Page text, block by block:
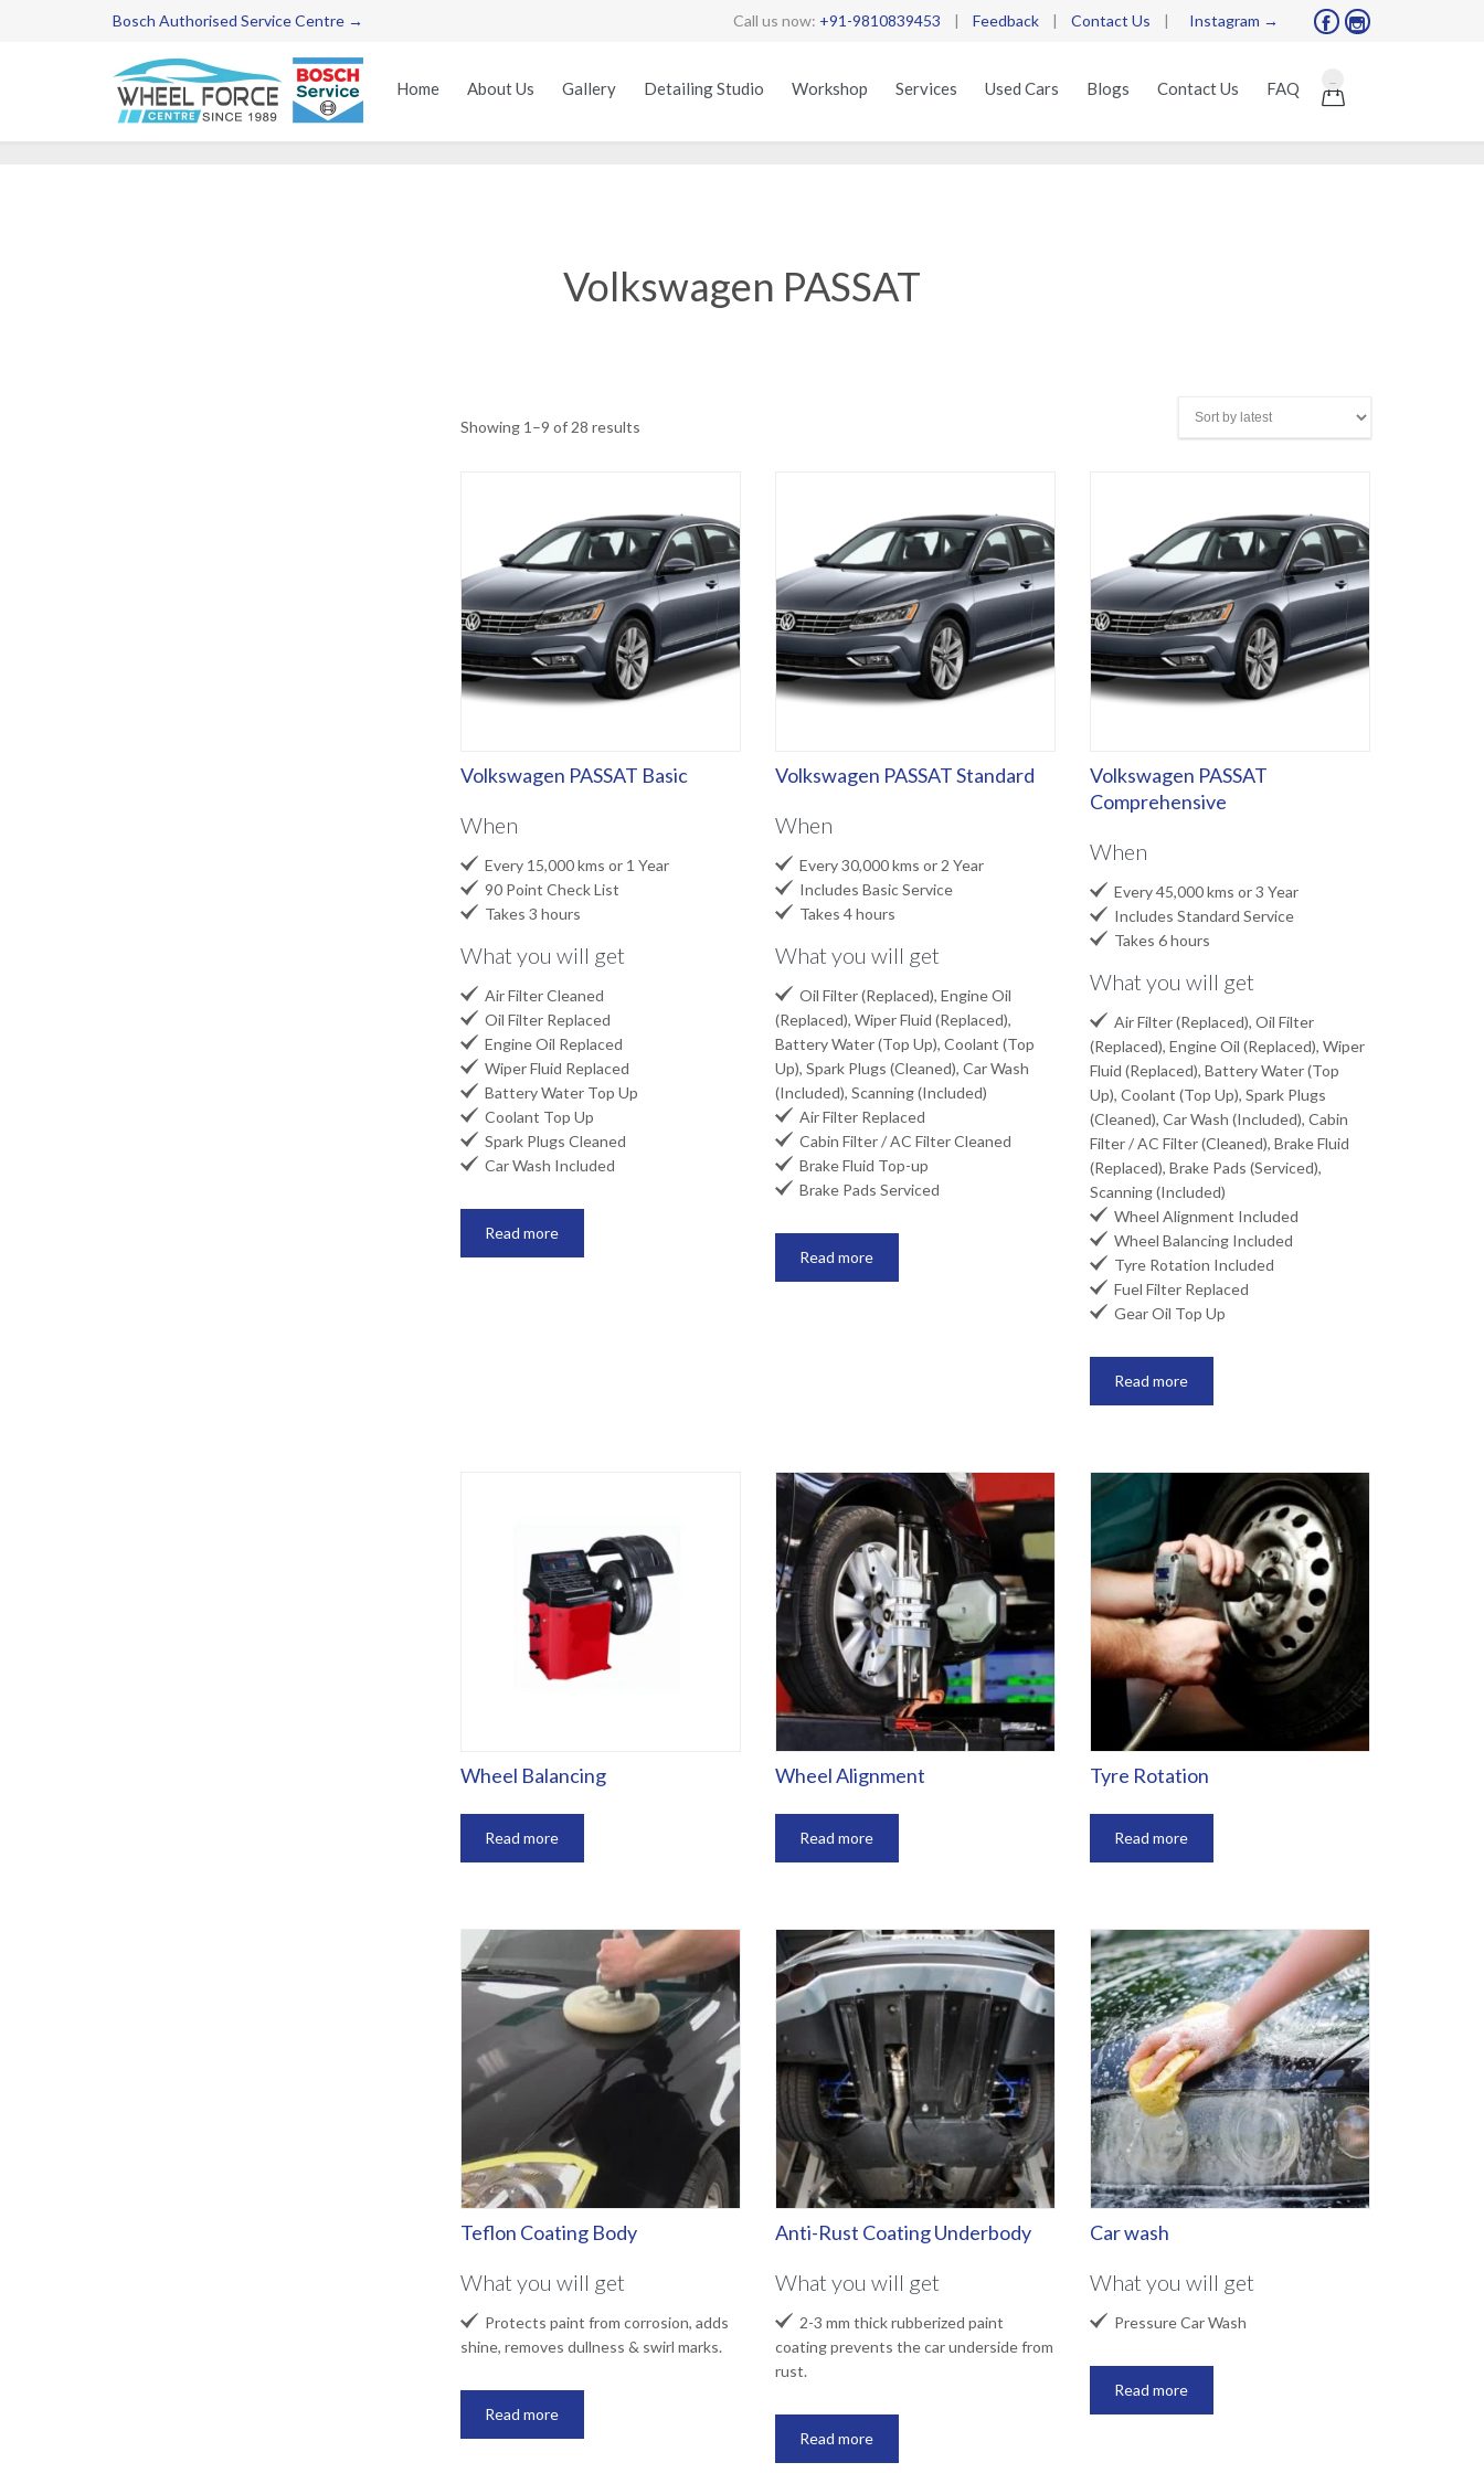
Bosch Authorised Service Centre → Call us now: +91-9810839453 | Feedback | Contact Us | Instagram →  
Skip
to
Home About Us Gallery Detailing Studio Workshop Services Used Cars Blogs Contact Us FAQ 
Volkswagen PASSAT
Showing 1–9 of 28 results
Volkswagen PASSAT Basic
When
 Every 15,000 kms or 1 Year
 90 Point Check List
 Takes 3 hours
What you will get
 Air Filter Cleaned
 Oil Filter Replaced
 Engine Oil Replaced
 Wiper Fluid Replaced
 Battery Water Top Up
 Coolant Top Up
 Spark Plugs Cleaned
 Car Wash Included
Read more
Volkswagen PASSAT Standard
When
 Every 30,000 kms or 2 Year
 Includes Basic Service
 Takes 4 hours
What you will get
 Oil Filter (Replaced), Engine Oil
(Replaced), Wiper Fluid (Replaced),
Battery Water (Top Up), Coolant (Top
Up), Spark Plugs (Cleaned), Car Wash
(Included), Scanning (Included)
 Air Filter Replaced
 Cabin Filter / AC Filter Cleaned
 Brake Fluid Top-up
 Brake Pads Serviced
Read more
Volkswagen PASSAT
Comprehensive
When
 Every 45,000 kms or 3 Year
 Includes Standard Service
 Takes 6 hours
What you will get
 Air Filter (Replaced), Oil Filter
(Replaced), Engine Oil (Replaced), Wiper
Fluid (Replaced), Battery Water (Top
Up), Coolant (Top Up), Spark Plugs
(Cleaned), Car Wash (Included), Cabin
Filter / AC Filter (Cleaned), Brake Fluid
(Replaced), Brake Pads (Serviced),
Scanning (Included)
 Wheel Alignment Included
 Wheel Balancing Included
 Tyre Rotation Included
 Fuel Filter Replaced
 Gear Oil Top Up
Read more
Wheel Balancing
Read more
Wheel Alignment
Read more
Tyre Rotation
Read more
Teflon Coating Body
What you will get
 Protects paint from corrosion, adds
shine, removes dullness & swirl marks.
Read more
Anti-Rust Coating Underbody
What you will get
 2-3 mm thick rubberized paint
coating prevents the car underside from
rust.
Read more
Car wash
What you will get
 Pressure Car Wash
Read more